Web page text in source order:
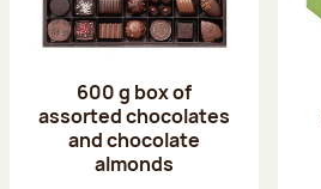
600 g box of
assorted chocolates
and chocolate
almonds